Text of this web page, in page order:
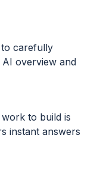
carefully
overview and
to build is
instant answers